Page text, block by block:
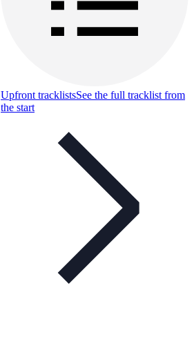
Upfront tracklistsSee the full tracklist from
the start